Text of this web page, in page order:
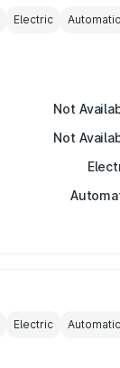
Electric Automatic
Not
Not
Electric Automatic